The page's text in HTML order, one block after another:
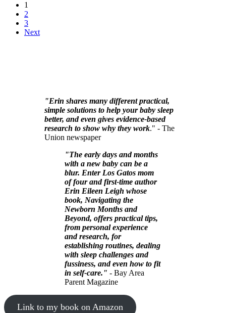
1
2
3
Next
"Erin shares many different practical,
simple solutions to help your baby sleep
better, and even gives evidence-based
research to show why they work." - The
Union newspaper
"The early days and months
with a new baby can be a
blur. Enter Los Gatos mom
of four and first-time author
Erin Eileen Leigh whose
book, Navigating the
Newborn Months and
Beyond, offers practical tips,
from personal experience
and research, for
establishing routines, dealing
with sleep challenges and
fussiness, and even how to fit
in self-care." - Bay Area
Parent Magazine
Link to my book on Amazon